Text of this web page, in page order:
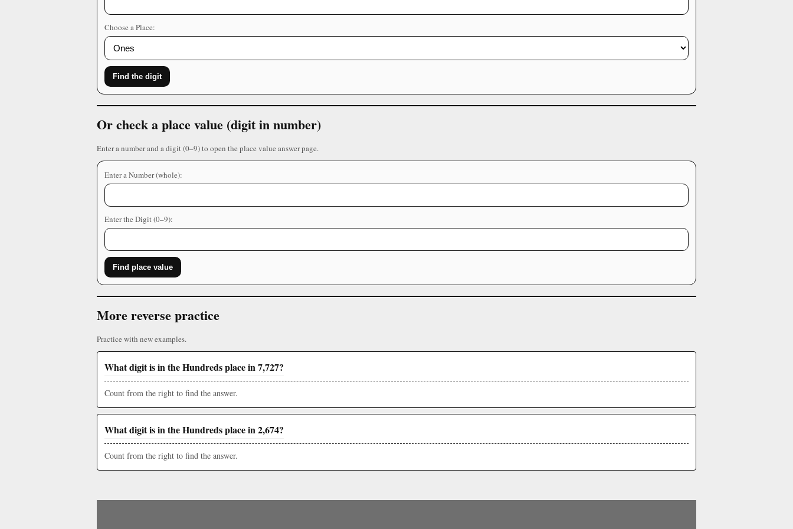
Choose a Place:
Find the digit
Or check a place value (digit in number)
Enter a number and a digit (0–9) to open the place value answer page.
Enter a Number (whole):
Enter the Digit (0–9):
Find place value
More reverse practice
Practice with new examples.
What digit is in the Hundreds place in 7,727?
Count from the right to find the answer.
What digit is in the Hundreds place in 2,674?
Count from the right to find the answer.